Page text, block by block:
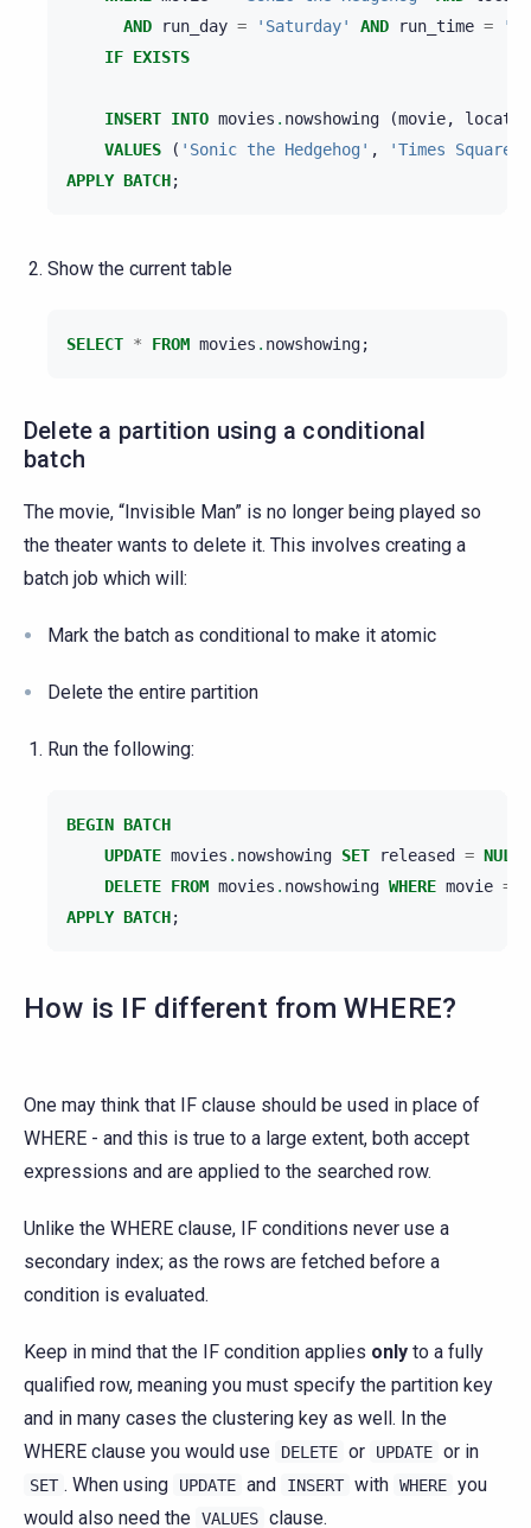
AND
run_day = 'Saturday' AND run_time =
IF EXISTS
INSERT INTO movies . nowshowing (movie,
VALUES
( 'Sonic the Hedgehog' , 'Times Square'
APPLY BATCH;
Show the current table
SELECT * FROM movies . nowshowing;
Delete a partition using a conditional
batch
The movie, “Invisible Man” is no longer being played so
the theater wants to delete it. This involves creating a
batch job which will:
Mark the batch as conditional to make it atomic
Delete the entire partition
Run the following:
BEGIN BATCH
UPDATE movies . nowshowing SET released = NULL
DELETE FROM movies . nowshowing WHERE movie =
APPLY BATCH;
How is IF different from WHERE?
One may think that IF clause should be used in place of
WHERE - and this is true to a large extent, both accept
expressions and are applied to the searched row.
Unlike the WHERE clause, IF conditions never use a
secondary index; as the rows are fetched before a
condition is evaluated.
Keep in mind that the IF condition applies only to a fully
qualified row, meaning you must specify the partition key
and in many cases the clustering key as well. In the
WHERE clause you would use
DELETE or UPDATE or in
SET . When using UPDATE and INSERT with WHERE you
would also need the VALUES clause.